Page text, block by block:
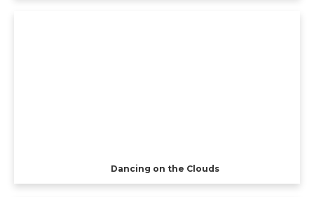
Dancing on the Clouds